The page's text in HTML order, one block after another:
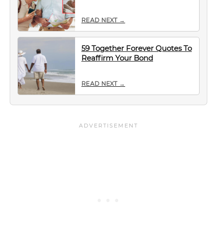
READ NEXT →
59 Together Forever Quotes To
Reaffirm Your Bond
READ NEXT →